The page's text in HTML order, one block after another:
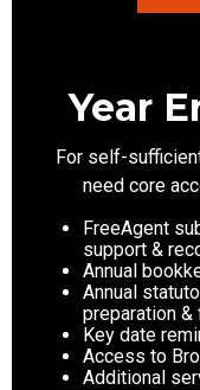
Year
For self-
need core
FreeAgent
support &
Annual
Annual
preparation &
Key date
Access to
Additional